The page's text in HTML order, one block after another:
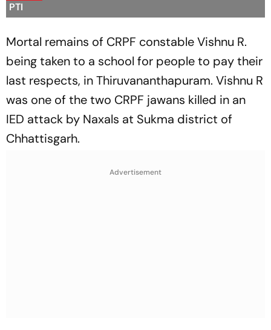
PTI
Mortal remains of CRPF constable Vishnu R.
being taken to a school for people to pay their
last respects, in Thiruvananthapuram. Vishnu R
was one of the two CRPF jawans killed in an
IED attack by Naxals at Sukma district of
Chhattisgarh.
Advertisement